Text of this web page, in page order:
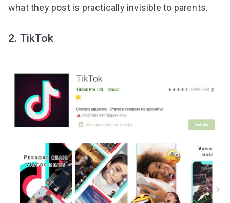
what they post is practically invisible to parents.
2. TikTok